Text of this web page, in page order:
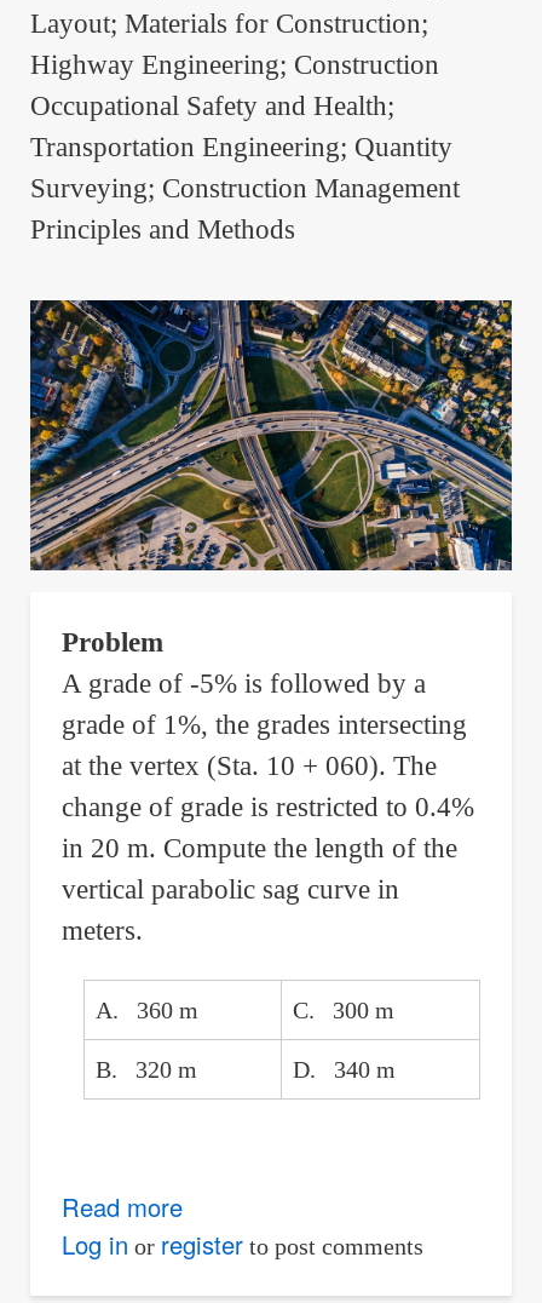
Layout; Materials for Construction;
Highway Engineering; Construction
Occupational Safety and Health;
Transportation Engineering; Quantity
Surveying; Construction Management
Principles and Methods
Problem
A grade of -5% is followed by a
grade of 1%, the grades intersecting
at the vertex (Sta. 10 + 060). The
change of grade is restricted to 0.4%
in 20 m. Compute the length of the
vertical parabolic sag curve in
meters.
A. 360 m C. 300 m
B. 320 m D. 340 m
Read moreabout
Length
Log in or registerto post comments